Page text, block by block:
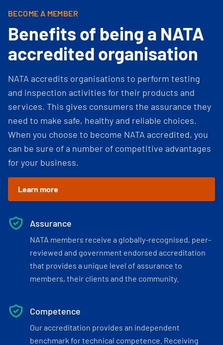
BECOME A MEMBER
Benefits of being a NATA
accredited organisation
NATA accredits organisations to perform testing
and inspection activities for their products and
services. This gives consumers the assurance they
need to make safe, healthy and reliable choices.
When you choose to become NATA accredited, you
can be sure of a number of competitive advantages
for your business.
Learn more
Assurance
NATA members receive a globally-recognised, peer-
reviewed and government endorsed accreditation
that provides a unique level of assurance to
members, their clients and the community.
Competence
Our accreditation provides an independent
benchmark for technical competence. Receiving